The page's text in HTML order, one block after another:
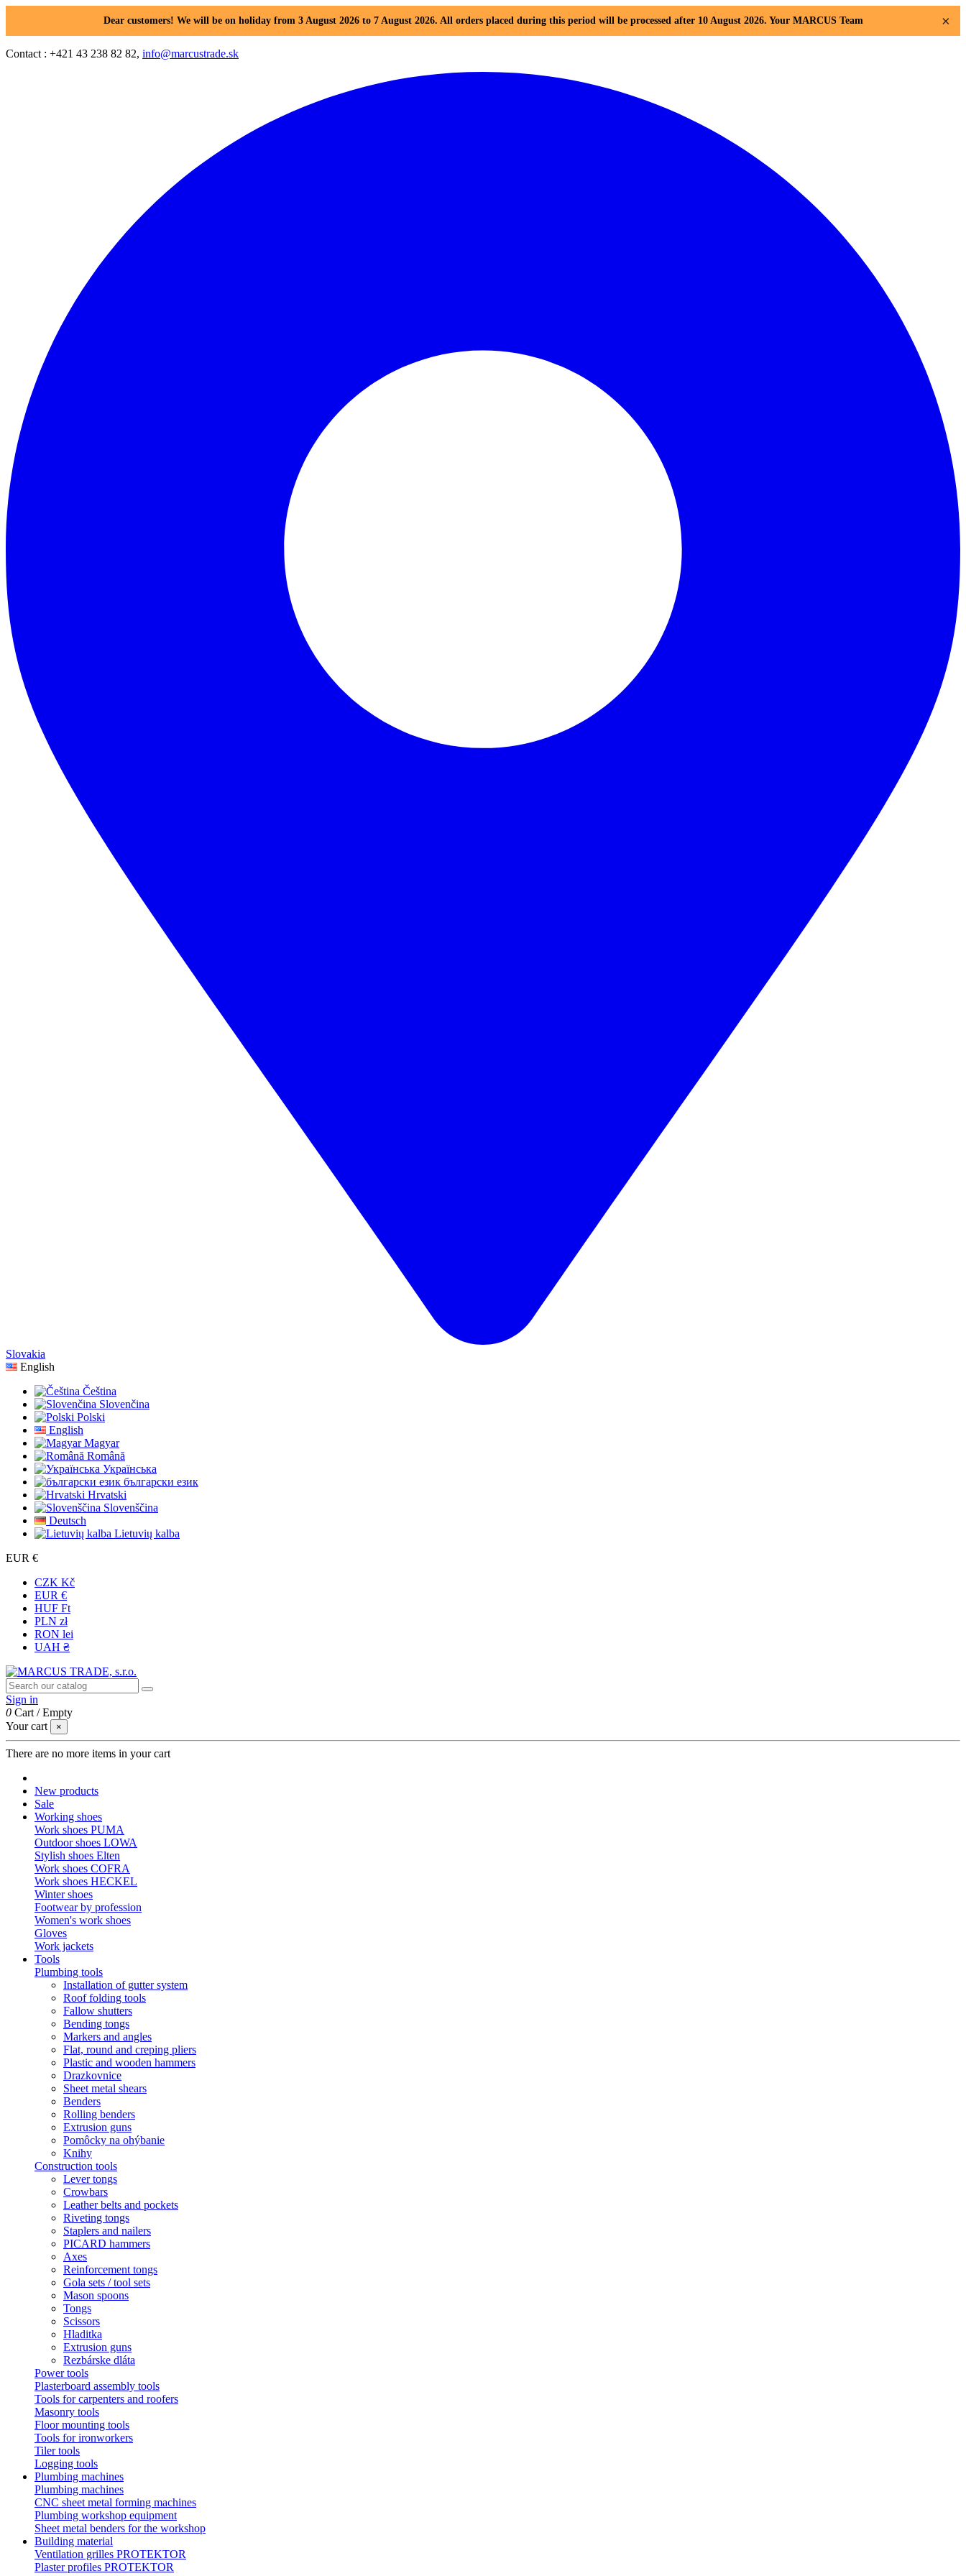
Dear customers! We will be on holiday from 3 August 2026 to 7 August 2026. All orders placed during this period will be processed after 10 August 2026. Your MARCUS Team ×
Contact : +421 43 238 82 82, info@marcustrade.sk
Slovakia
English
Čeština
Slovenčina
Polski
English
Magyar
Română
Українська
български език
Hrvatski
Slovenščina
Deutsch
Lietuvių kalba
EUR €
CZK Kč
EUR €
HUF Ft
PLN zł
RON lei
UAH ₴
Sign in
0 Cart /Empty
Your cart
×
There are no more items in your cart
New products
Sale
Working shoes
Work shoes PUMA
Outdoor shoes LOWA
Stylish shoes Elten
Work shoes COFRA
Work shoes HECKEL
Winter shoes
Footwear by profession
Women's work shoes
Gloves
Work jackets
Tools
Plumbing tools
Installation of gutter system
Roof folding tools
Fallow shutters
Bending tongs
Markers and angles
Flat, round and creping pliers
Plastic and wooden hammers
Drazkovnice
Sheet metal shears
Benders
Rolling benders
Extrusion guns
Pomôcky na ohýbanie
Knihy
Construction tools
Lever tongs
Crowbars
Leather belts and pockets
Riveting tongs
Staplers and nailers
PICARD hammers
Axes
Reinforcement tongs
Gola sets / tool sets
Mason spoons
Tongs
Scissors
Hladitka
Extrusion guns
Rezbárske dláta
Power tools
Plasterboard assembly tools
Tools for carpenters and roofers
Masonry tools
Floor mounting tools
Tools for ironworkers
Tiler tools
Logging tools
Plumbing machines
Plumbing machines
CNC sheet metal forming machines
Plumbing workshop equipment
Sheet metal benders for the workshop
Building material
Ventilation grilles PROTEKTOR
Plaster profiles PROTEKTOR